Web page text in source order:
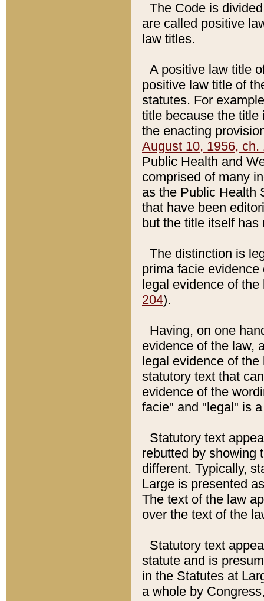
The Code is
are called positive
law titles.
A positive law title
positive law title of
statutes. For
title because the title
the enacting
August 10, 1956, ch.
Public Health and
comprised of many
as the Public Health
that have been
but the title itself
The distinction is
prima facie
legal evidence of
204).
Having, on one
evidence of the law,
legal evidence of
statutory text that
evidence of the
facie" and "legal" is
Statutory text
rebutted by showing
different. Typically,
Large is presented
The text of the law
over the text of the
Statutory text
statute and is
in the Statutes at
a whole by